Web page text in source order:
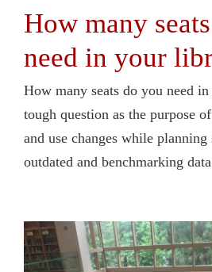
How many
need in your
How many seats do you need
tough question as the purpose
and use changes while planning
outdated and benchmarking